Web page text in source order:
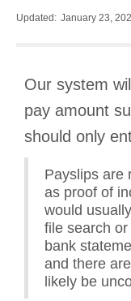
Updated: January 23,
Our system
pay amount
should only
Payslips are
as proof of
would
file search
bank
and there
likely be